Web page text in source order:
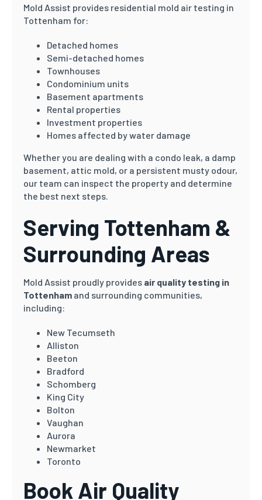
Mold Assist provides residential mold air testing in
Tottenham for:
Detached homes
Semi-detached homes
Townhouses
Condominium units
Basement apartments
Rental properties
Investment properties
Homes affected by water damage
Whether you are dealing with a condo leak, a damp
basement, attic mold, or a persistent musty odour,
our team can inspect the property and determine
the best next steps.
Serving Tottenham &
Surrounding Areas
Mold Assist proudly provides air quality testing in
Tottenham and surrounding communities,
including:
New Tecumseth
Alliston
Beeton
Bradford
Schomberg
King City
Bolton
Vaughan
Aurora
Newmarket
Toronto
Book Air Quality